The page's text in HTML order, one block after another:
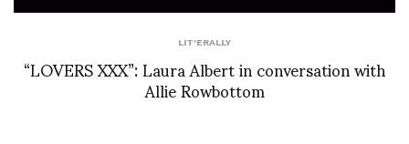
LIT'ERALLY
“LOVERS XXX”: Laura Albert in conversation with
Allie Rowbottom